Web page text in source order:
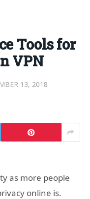
Tools for
VPN
13, 2018
as more people
online is.